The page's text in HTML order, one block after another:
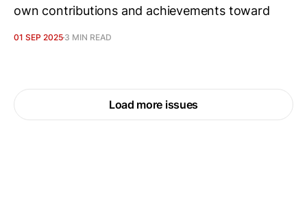
own contributions and achievements toward
01 SEP 2025 3 MIN READ
Load more issues